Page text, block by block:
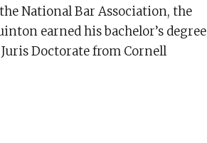
National Bar Association, the
earned his bachelor’s degree
Doctorate from Cornell